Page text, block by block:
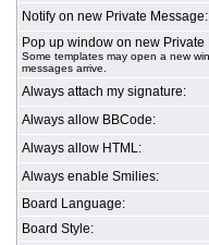
Notify on new Private Message:
Pop up window on new Private
Some templates may open a new
messages arrive.
Always attach my signature:
Always allow BBCode:
Always allow HTML:
Always enable Smilies:
Board Language:
Board Style: